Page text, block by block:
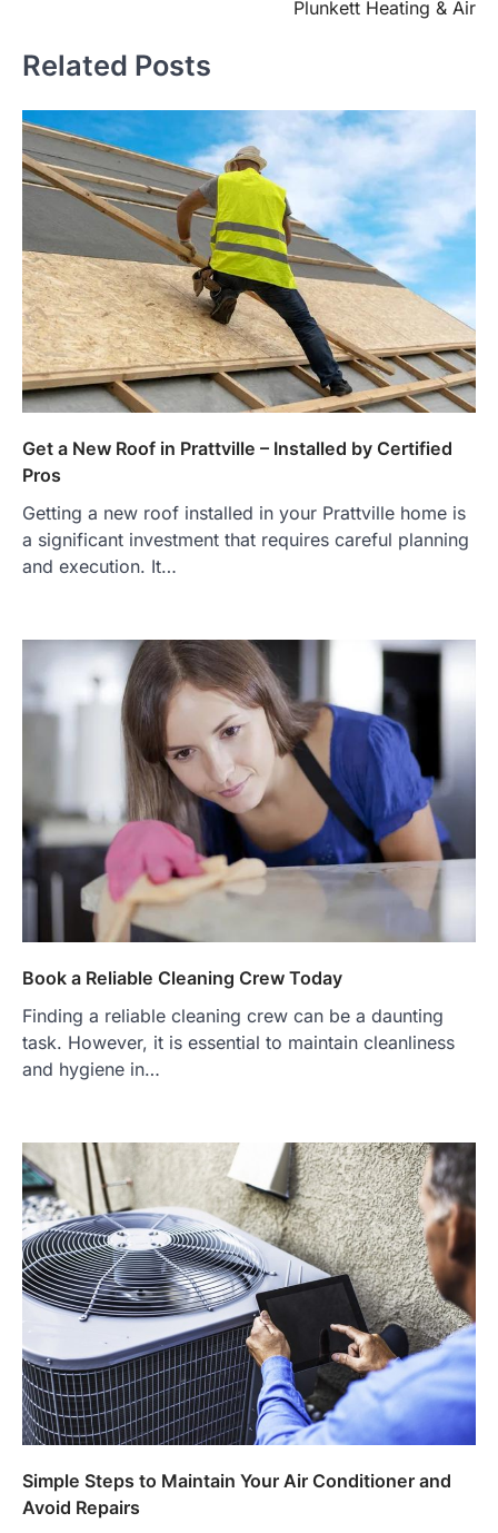
Plunkett Heating & Air
Related Posts
Get a New Roof in Prattville – Installed by Certified
Pros
Getting a new roof installed in your Prattville home is
a significant investment that requires careful planning
and execution. It…
Book a Reliable Cleaning Crew Today
Finding a reliable cleaning crew can be a daunting
task. However, it is essential to maintain cleanliness
and hygiene in…
Simple Steps to Maintain Your Air Conditioner and
Avoid Repairs